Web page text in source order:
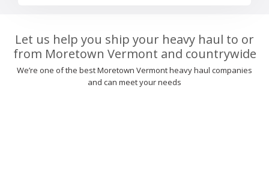
Let us help you ship your heavy haul to or
from Moretown Vermont and countrywide
We’re one of the best Moretown Vermont heavy haul companies
and can meet your needs